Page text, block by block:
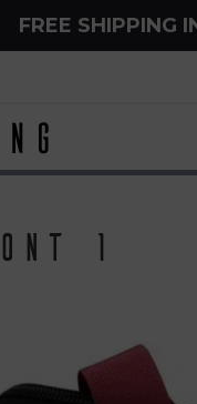
FREE SHIPPING
1